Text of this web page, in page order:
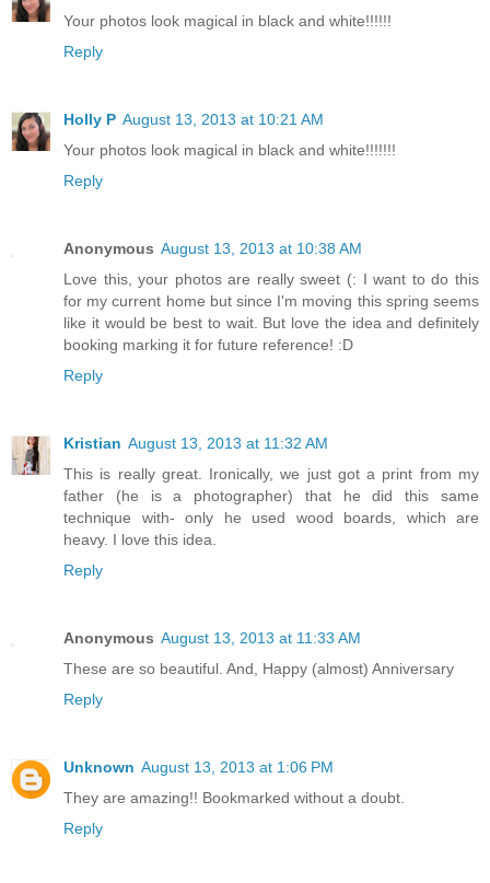
Your photos look magical in black and white!!!!!!
Reply
Holly P August 13, 2013 at 10:21 AM
Your photos look magical in black and white!!!!!!!
Reply
Anonymous August 13, 2013 at 10:38 AM
Love this, your photos are really sweet (: I want to do this
for my current home but since I'm moving this spring seems
like it would be best to wait. But love the idea and definitely
booking marking it for future reference! :D
Reply
Kristian August 13, 2013 at 11:32 AM
This is really great. Ironically, we just got a print from my
father (he is a photographer) that he did this same
technique with- only he used wood boards, which are
heavy. I love this idea.
Reply
Anonymous August 13, 2013 at 11:33 AM
These are so beautiful. And, Happy (almost) Anniversary
Reply
Unknown August 13, 2013 at 1:06 PM
They are amazing!! Bookmarked without a doubt.
Reply